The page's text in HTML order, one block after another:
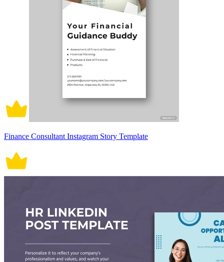
Finance Consultant Instagram Story Template